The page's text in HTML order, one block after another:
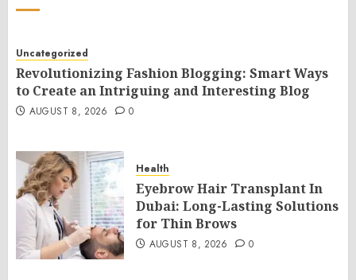
Uncategorized
Revolutionizing Fashion Blogging: Smart Ways
to Create an Intriguing and Interesting Blog
AUGUST 8, 2026 0
Health
Eyebrow Hair Transplant In
Dubai: Long-Lasting Solutions
for Thin Brows
AUGUST 8, 2026 0